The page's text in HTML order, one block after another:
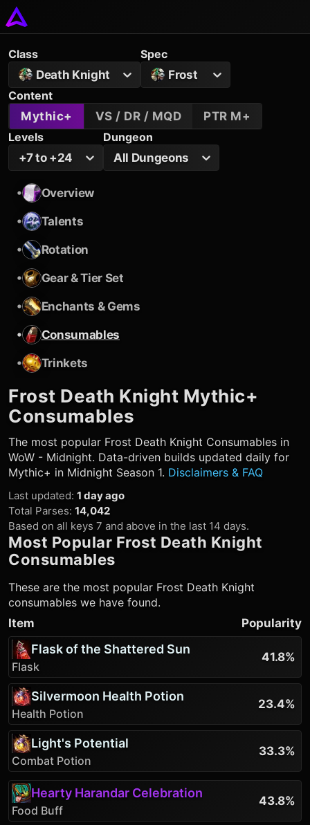
Class
Death Knight
Spec
Frost
Content
Mythic+
VS / DR / MQD
PTR M+
Levels
+7 to +24
Dungeon
All Dungeons
•
Overview
•
Talents
•
Rotation
•
Gear & Tier Set
•
Enchants & Gems
•
Consumables
•
Trinkets
Frost Death Knight Mythic+
Consumables
The most popular Frost Death Knight Consumables in
WoW - Midnight. Data-driven builds updated daily for
Mythic+ in Midnight Season 1. Disclaimers & FAQ
Last updated: 1 day ago
Total Parses: 14,042
Based on all keys 7 and above in the last 14 days.
Most Popular Frost Death Knight
Consumables
These are the most popular Frost Death Knight
consumables we have found.
Item
Popularity
Flask of the Shattered Sun
Flask
41.8%
Silvermoon Health Potion
Health Potion
23.4%
Light's Potential
Combat Potion
33.3%
Hearty Harandar Celebration
Food Buff
43.8%